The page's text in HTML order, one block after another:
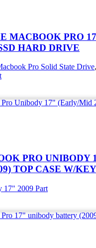
MACBOOK PRO
HARD DRIVE
Pro Solid State Drive,
PRO UNIBODY
TOP CASE W/
17" 2009 Part